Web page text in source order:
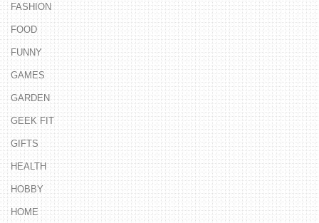
FASHION
FOOD
FUNNY
GAMES
GARDEN
GEEK FIT
GIFTS
HEALTH
HOBBY
HOME